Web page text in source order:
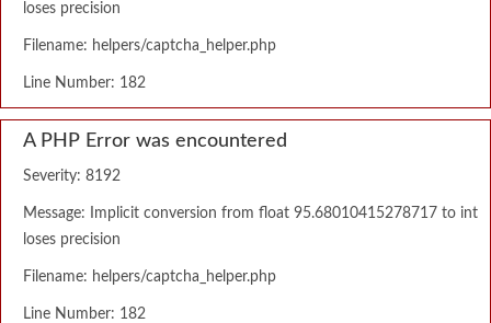
loses precision
Filename: helpers/captcha_helper.php
Line Number: 182
A PHP Error was encountered
Severity: 8192
Message: Implicit conversion from float 95.68010415278717 to int
loses precision
Filename: helpers/captcha_helper.php
Line Number: 182